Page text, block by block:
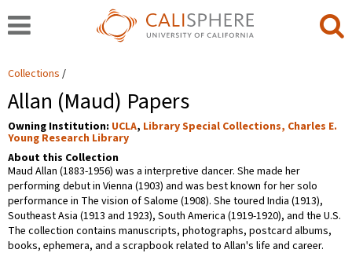
Collections
Allan (Maud) Papers
Owning Institution: UCLA, Library Special Collections, Charles E.
Young Research Library
About this Collection
Maud Allan (1883-1956) was a interpretive dancer. She made her
performing debut in Vienna (1903) and was best known for her solo
performance in The vision of Salome (1908). She toured India (1913),
Southeast Asia (1913 and 1923), South America (1919-1920), and the U.S.
The collection contains manuscripts, photographs, postcard albums,
books, ephemera, and a scrapbook related to Allan's life and career.